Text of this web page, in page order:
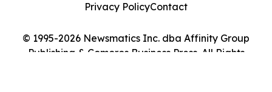
© 1995-2026 Newsmatics Inc. dba Affinity Group
Publishing & Comoros Business Press. All Rights
Privacy PolicyContact